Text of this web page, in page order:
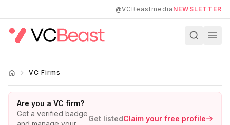
@VCBeastmedia NEWSLETTER
VC Firms
Are you a VC firm?
Get a verified badge
Get listedClaim your free profile